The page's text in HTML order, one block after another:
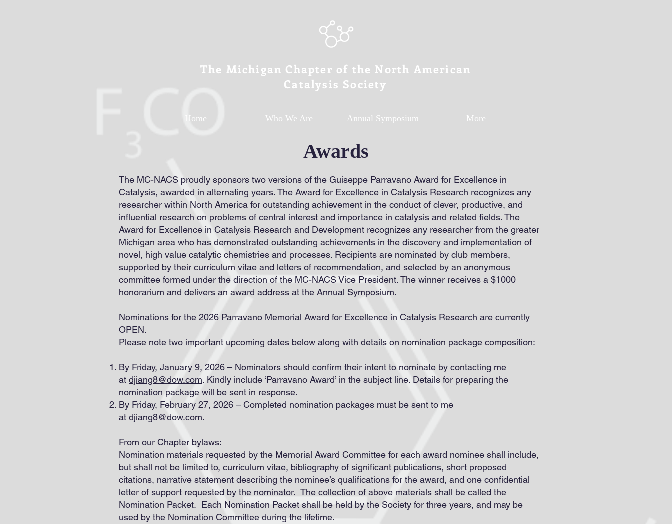
The Michigan Chapter of the North American
Catalysis Society
Home Who We Are Annual Symposium More
Awards
The MC-NACS proudly sponsors two versions of the Guiseppe Parravano Award for Excellence in
Catalysis, awarded in alternating years. The Award for Excellence in Catalysis Research recognizes any
researcher within North America for outstanding achievement in the conduct of clever, productive, and
influential research on problems of central interest and importance in catalysis and related fields. The
Award for Excellence in Catalysis Research and Development recognizes any researcher from the greater
Michigan area who has demonstrated outstanding achievements in the discovery and implementation of
novel, high value catalytic chemistries and processes. Recipients are nominated by club members,
supported by their curriculum vitae and letters of recommendation, and selected by an anonymous
committee formed under the direction of the MC-NACS Vice President. The winner receives a $1000
honorarium and delivers an award address at the Annual Symposium.
Nominations for the 2026 Parravano Memorial Award for Excellence in Catalysis Research are currently
OPEN.
Please note two important upcoming dates below along with details on nomination package composition:
By Friday, January 9, 2026 – Nominators should confirm their intent to nominate by contacting me
at djiang8@dow.com. Kindly include ‘Parravano Award’ in the subject line. Details for preparing the
nomination package will be sent in response.
By Friday, February 27, 2026 – Completed nomination packages must be sent to me
at djiang8@dow.com.
From our Chapter bylaws:
Nomination materials requested by the Memorial Award Committee for each award nominee shall include,
but shall not be limited to, curriculum vitae, bibliography of significant publications, short proposed
citations, narrative statement describing the nominee’s qualifications for the award, and one confidential
letter of support requested by the nominator. The collection of above materials shall be called the
Nomination Packet. Each Nomination Packet shall be held by the Society for three years, and may be
used by the Nomination Committee during the lifetime.